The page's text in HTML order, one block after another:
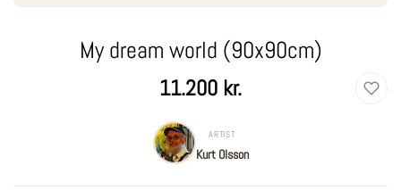
My dream world (90x90cm)
Regular
11.200 kr.
ARTIST
Kurt Olsson